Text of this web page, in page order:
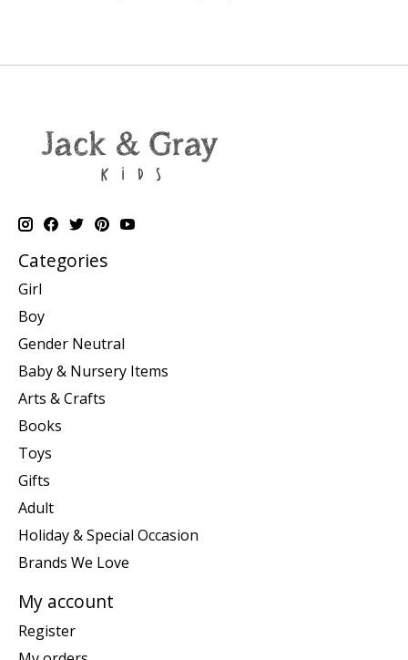
Categories
Girl
Boy
Gender Neutral
Baby & Nursery Items
Arts & Crafts
Books
Toys
Gifts
Adult
Holiday & Special Occasion
Brands We Love
My account
Register